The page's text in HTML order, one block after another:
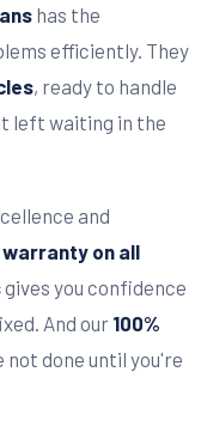
has the
efficiently. They
, ready to handle
left waiting in the
and
on all
gives you confidence
And our 100%
not done until you're